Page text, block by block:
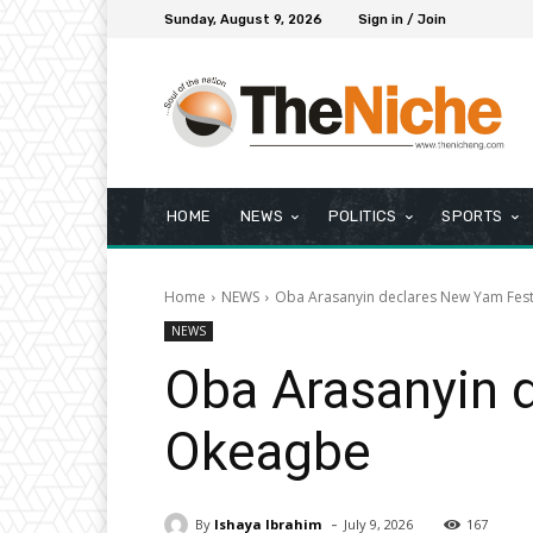
Sunday, August 9, 2026 Sign in / Join
HOME NEWS POLITICS SPORTS
Home NEWS Oba Arasanyin declares New Yam
NEWS
Oba Arasanyin
Okeagbe
By Ishaya Ibrahim - July 9, 2026 167